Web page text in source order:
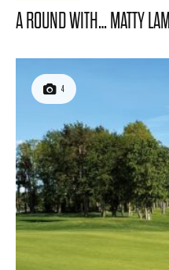
A ROUND WITH… MATTY
4